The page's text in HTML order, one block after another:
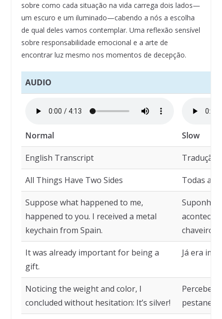
sobre como cada situação na vida carrega dois lados—
um escuro e um iluminado—cabendo a nós a escolha
de qual deles vamos contemplar. Uma reflexão sensível
sobre responsabilidade emocional e a arte de
encontrar luz mesmo nos momentos de decepção.
AUDIO
Normal Slow
English Transcript Tradução
All Things Have Two Sides Todas as
Suppose what happened to me,
happened to you. I received a metal
keychain from Spain.
Suponha
chaveiro
It was already important for being a
gift.
Já era
Noticing the weight and color, I
concluded without hesitation: It’s silver!